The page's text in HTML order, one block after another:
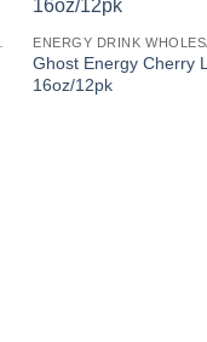
Ghost Energy Cherry
16oz/12pk